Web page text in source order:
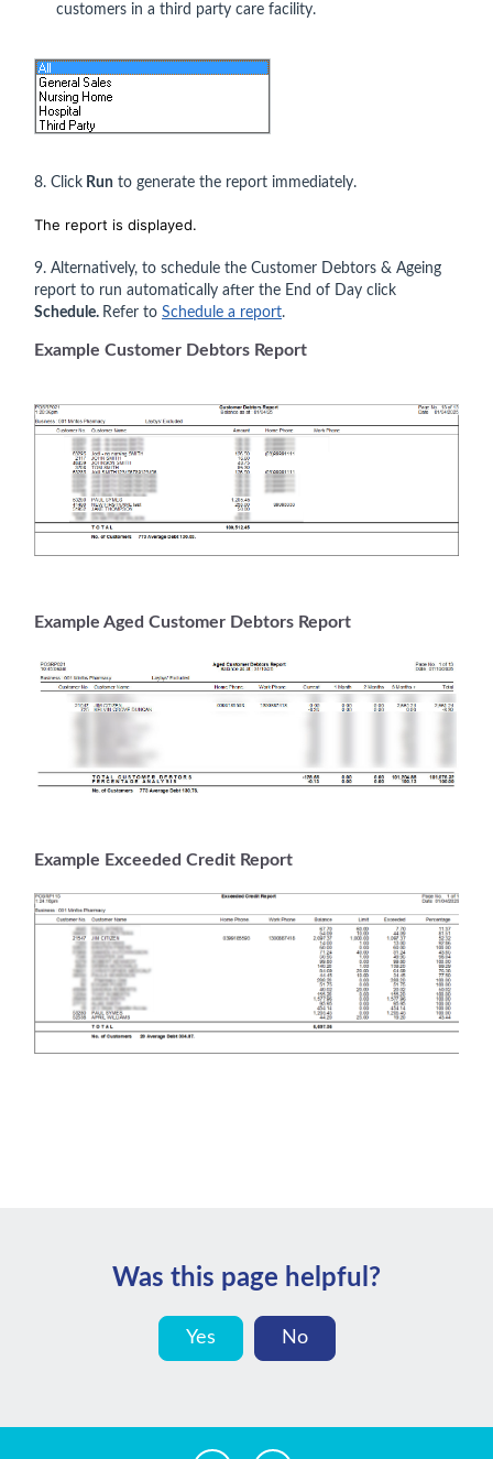
customers in a third party care facility.
8. Click Run to generate the report immediately.
The report is displayed.
9. Alternatively, to schedule the Customer Debtors & Ageing
report to run automatically after the End of Day click
Schedule. Refer to Schedule a report.
Example Customer Debtors Report
Example Aged Customer Debtors Report
Example Exceeded Credit Report
Was this page helpful?
Yes No